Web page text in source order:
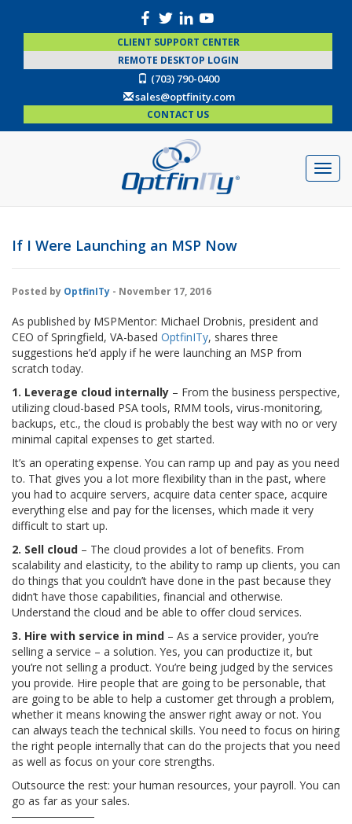
CLIENT SUPPORT CENTER
REMOTE DESKTOP LOGIN
(703) 790-0400
sales@optfinity.com
CONTACT US
If I Were Launching an MSP Now
Posted by OptfinITy - November 17, 2016
As published by MSPMentor: Michael Drobnis, president and
CEO of Springfield, VA-based OptfinITy, shares three
suggestions he’d apply if he were launching an MSP from
scratch today.
1. Leverage cloud internally – From the business perspective,
utilizing cloud-based PSA tools, RMM tools, virus-monitoring,
backups, etc., the cloud is probably the best way with no or very
minimal capital expenses to get started.
It’s an operating expense. You can ramp up and pay as you need
to. That gives you a lot more flexibility than in the past, where
you had to acquire servers, acquire data center space, acquire
everything else and pay for the licenses, which made it very
difficult to start up.
2. Sell cloud – The cloud provides a lot of benefits. From
scalability and elasticity, to the ability to ramp up clients, you can
do things that you couldn’t have done in the past because they
didn’t have those capabilities, financial and otherwise.
Understand the cloud and be able to offer cloud services.
3. Hire with service in mind – As a service provider, you’re
selling a service – a solution. Yes, you can productize it, but
you’re not selling a product. You’re being judged by the services
you provide. Hire people that are going to be personable, that
are going to be able to help a customer get through a problem,
whether it means knowing the answer right away or not. You
can always teach the technical skills. You need to focus on hiring
the right people internally that can do the projects that you need
as well as focus on your core strengths.
Outsource the rest: your human resources, your payroll. You can
go as far as your sales.